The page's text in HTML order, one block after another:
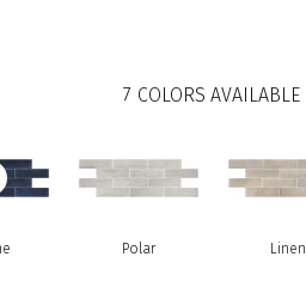
7 COLORS AVAILABLE
Polar Linen